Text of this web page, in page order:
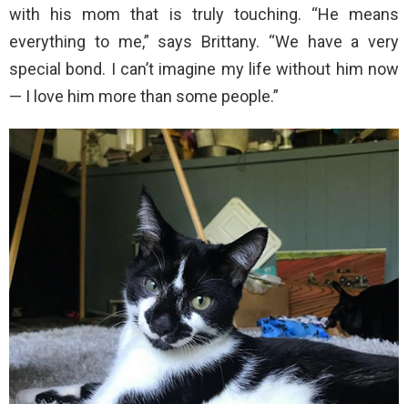
with his mom that is truly touching. “He means
everything to me,” says Brittany. “We have a very
special bond. I can’t imagine my life without him now
— I love him more than some people.”